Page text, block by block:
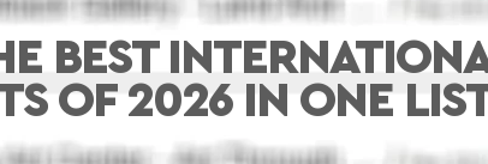
BEST
OF 2026 IN ONE